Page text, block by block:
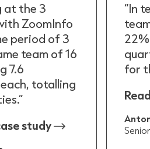
at the 3
ZoomInfo
period of 3
team of 16
7.6
totalling
study
“In
for